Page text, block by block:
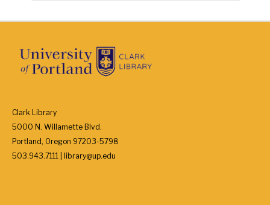
Clark Library
5000 N. Willamette Blvd.
Portland, Oregon 97203-5798
503.943.7111 | library@up.edu